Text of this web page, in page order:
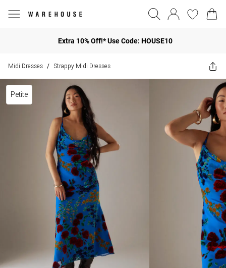
Extra 10% Off!* Use Code: HOUSE10
Midi Dresses / Strappy Midi Dresses
Petite